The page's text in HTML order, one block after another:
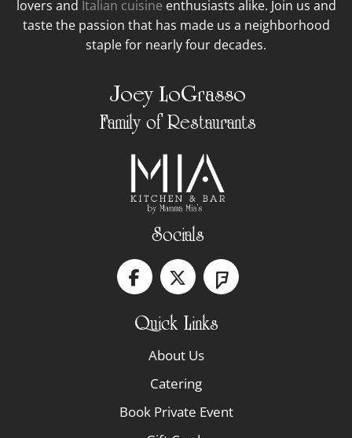
lovers and Italian cuisine enthusiasts alike. Join us and
taste the passion that has made us a neighborhood
staple for nearly four decades.
Joey LoGrasso
Family of Restaurants
Socials
Quick Links
About Us
Catering
Book Private Event